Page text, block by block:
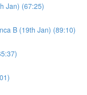
Jan) (67:25)
B (19th Jan) (89:10)